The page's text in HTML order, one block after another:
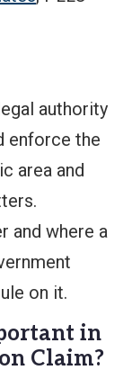
authority
enforce the
area and
and where a
on it.
in
Claim?